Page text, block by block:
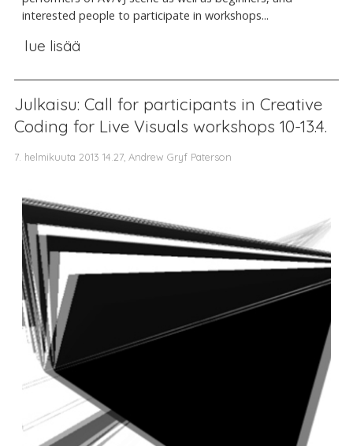
interested people to participate in workshops...
lue lisää
Julkaisu: Call for participants in Creative
Coding for Live Visuals workshops 10-13.4.
7. helmikuuta 2013 14.27, Andrew Gryf Paterson